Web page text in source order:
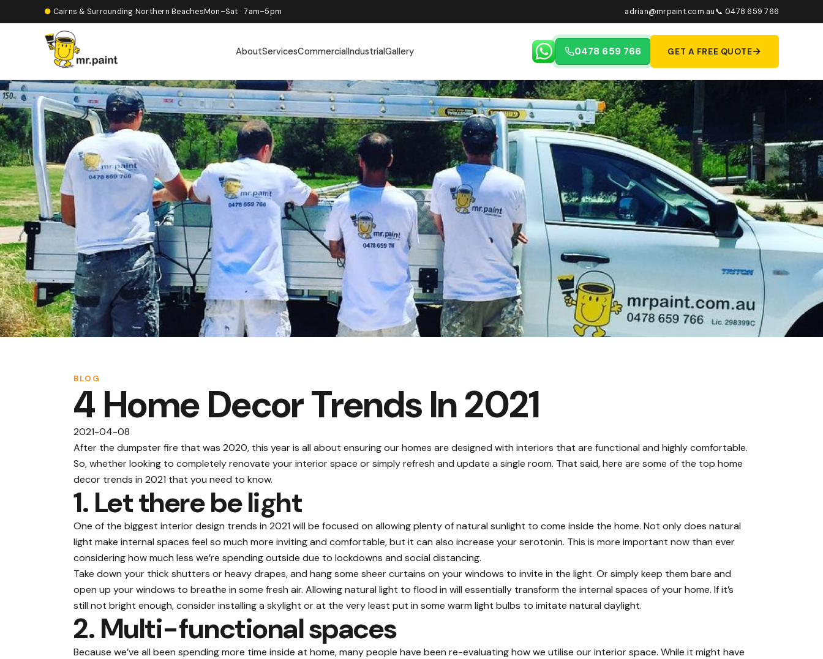
● Cairns & Surrounding Northern BeachesMon–Sat · 7am–5pm adrian@mrpaint.com.au📞 0478 659 766
AboutServicesCommercialIndustrialGallery 0478 659 766 GET A FREE QUOTE→
BLOG
4 Home Decor Trends In 2021
2021-04-08
After the dumpster fire that was 2020, this year is all about ensuring our homes are designed with interiors that are functional and highly comfortable.
So, whether looking to completely renovate your interior space or simply refresh and update a single room. That said, here are some of the top home
decor trends in 2021 that you need to know.
1. Let there be light
One of the biggest interior design trends in 2021 will be focused on allowing plenty of natural sunlight to come inside the home. Not only does natural
light make internal spaces feel so much more inviting and comfortable, but it can also increase your serotonin. This is more important now than ever
considering how much less we’re spending outside due to lockdowns and social distancing.
Take down your thick shutters or heavy drapes, and hang some sheer curtains on your windows to invite in the light. Or simply keep them bare and
open up your windows to breathe in some fresh air. Allowing natural light to flood in will essentially transform the internal spaces of your home. If it’s
still not bright enough, consider installing a skylight or at the very least put in some warm light bulbs to imitate natural daylight.
2. Multi-functional spaces
Because we’ve all been spending more time inside at home, many people have been re-evaluating how we utilise our interior space. While it might have